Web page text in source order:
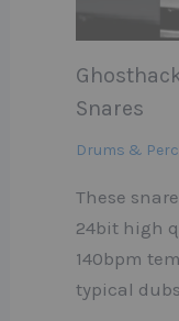
Snares
Drums &
These
24bit high
140bpm
typical